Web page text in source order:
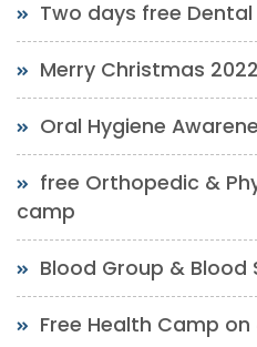
Two days free
Merry Christmas 2022
Oral Hygiene
free Orthopedic &
camp
Blood Group &
Free Health Camp